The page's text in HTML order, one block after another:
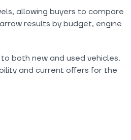
allowing buyers to compare
results by budget, engine
both new and used vehicles.
and current offers for the